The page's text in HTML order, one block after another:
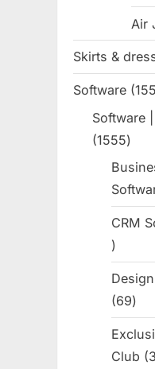
Air
Skirts &
Software
Software
15551555
CRM
10
6969
Club